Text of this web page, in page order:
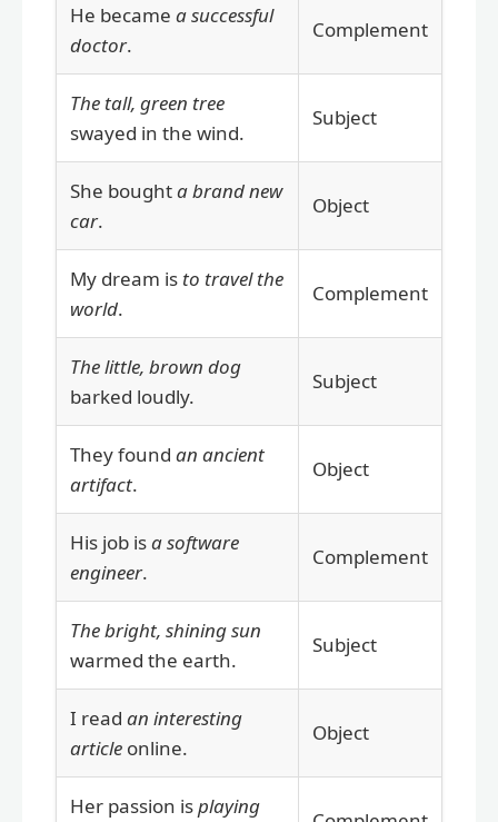
He became a successful
doctor.
Complement
The tall, green tree
swayed in the wind.
Subject
She boughta brand new
car.
Object
My dream is to travel the
world.
Complement
The little, brown dog
barked loudly.
Subject
They found an ancient
artifact.
Object
His job isa software
engineer.
Complement
The bright, shining sun
warmed the earth.
Subject
I read an interesting
article online.
Object
Her passion isplaying